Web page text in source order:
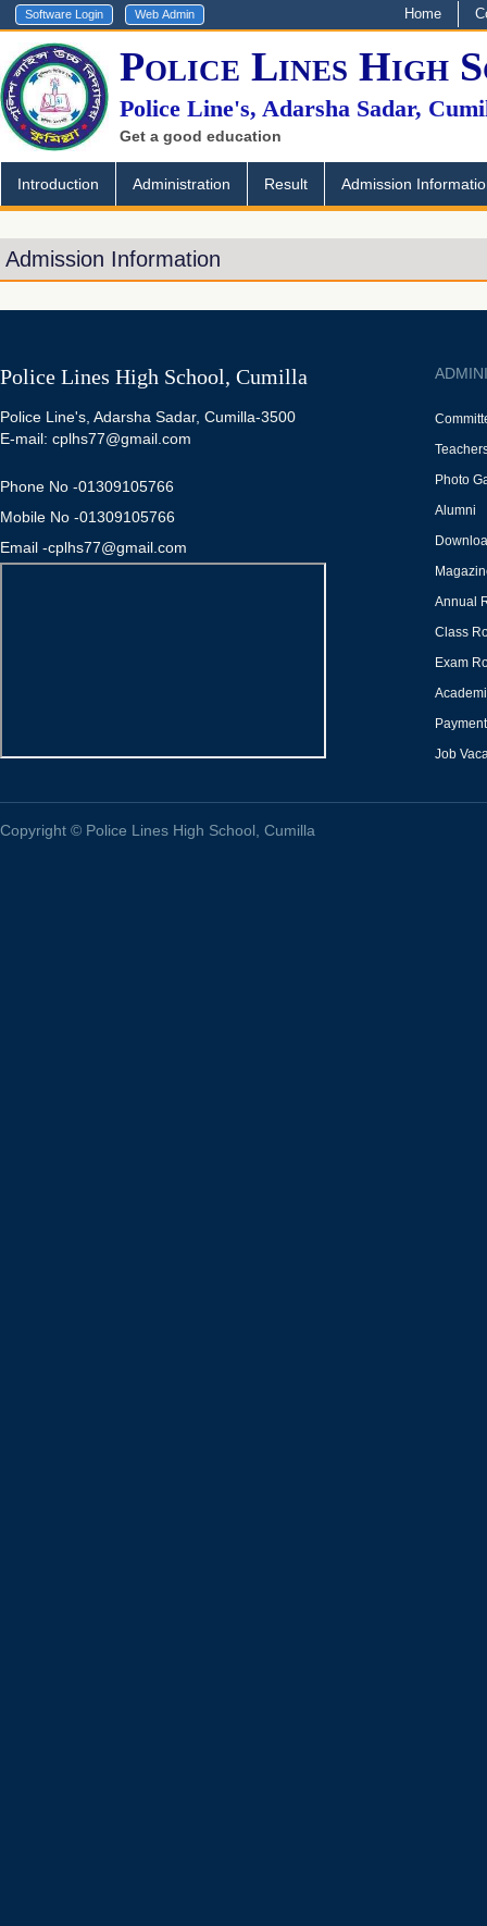
Home
Police Lines High
Police Line's, Adarsha Sadar,
Get a good education
Introduction Administration Result Admission
Admission Information
Police Lines High School, Cumilla
Police Line's, Adarsha Sadar, Cumilla-3500
E-mail: cplhs77@gmail.com
Phone No -01309105766
Mobile No -01309105766
Email -cplhs77@gmail.com
Photo
Alumni
Annual
Class
Exam
Job
Copyright © Police Lines High School, Cumilla